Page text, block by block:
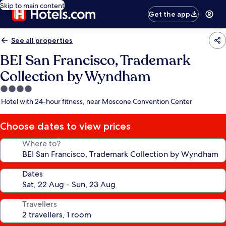
Skip to main content
Get the app
See all properties
BEI San Francisco, Trademark
Collection by Wyndham
4.0
star
Hotel with 24-hour fitness, near Moscone Convention Center
Choose dates to view prices
Where to?
Dates
Travellers